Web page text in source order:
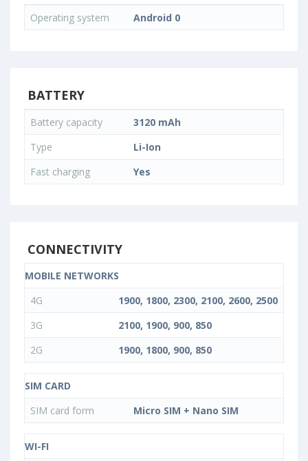
Operating system Android 0
BATTERY
Battery capacity
3120 mAh
Type
Li-Ion
Fast charging
Yes
CONNECTIVITY
MOBILE NETWORKS
4G
1900, 1800, 2300, 2100, 2600, 2500
3G
2100, 1900, 900, 850
2G
1900, 1800, 900, 850
SIM CARD
SIM card form
Micro SIM + Nano SIM
WI-FI